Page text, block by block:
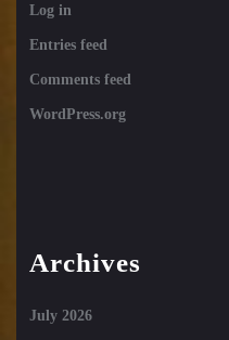
Log in
Entries feed
Comments feed
WordPress.org
Archives
July 2026